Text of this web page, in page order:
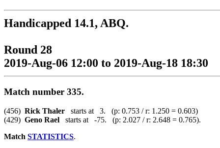
Handicapped 14.1, ABQ.
Round 28
2019-Aug-06 12:00 to 2019-Aug-18 18:30
Match number 335.
(456) Rick Thaler starts at 3. (p: 0.753 / r: 1.250 = 0.603)
(429) Geno Rael starts at -75. (p: 2.027 / r: 2.648 = 0.765).
Match STATISTICS.